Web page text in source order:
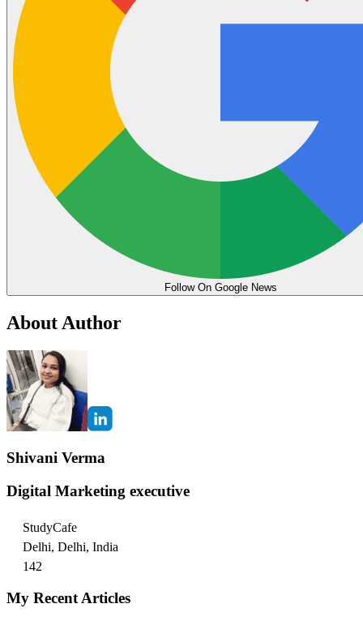
Follow On Google News
About Author
Shivani Verma
Digital Marketing executive
StudyCafe
Delhi, Delhi, India
142
My Recent Articles